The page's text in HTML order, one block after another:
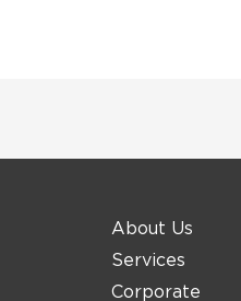
About Us
Services
Corporate